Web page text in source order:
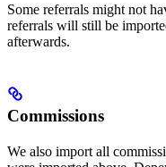
Some referrals might not
referrals will still be
afterwards.
Commissions
We also import all